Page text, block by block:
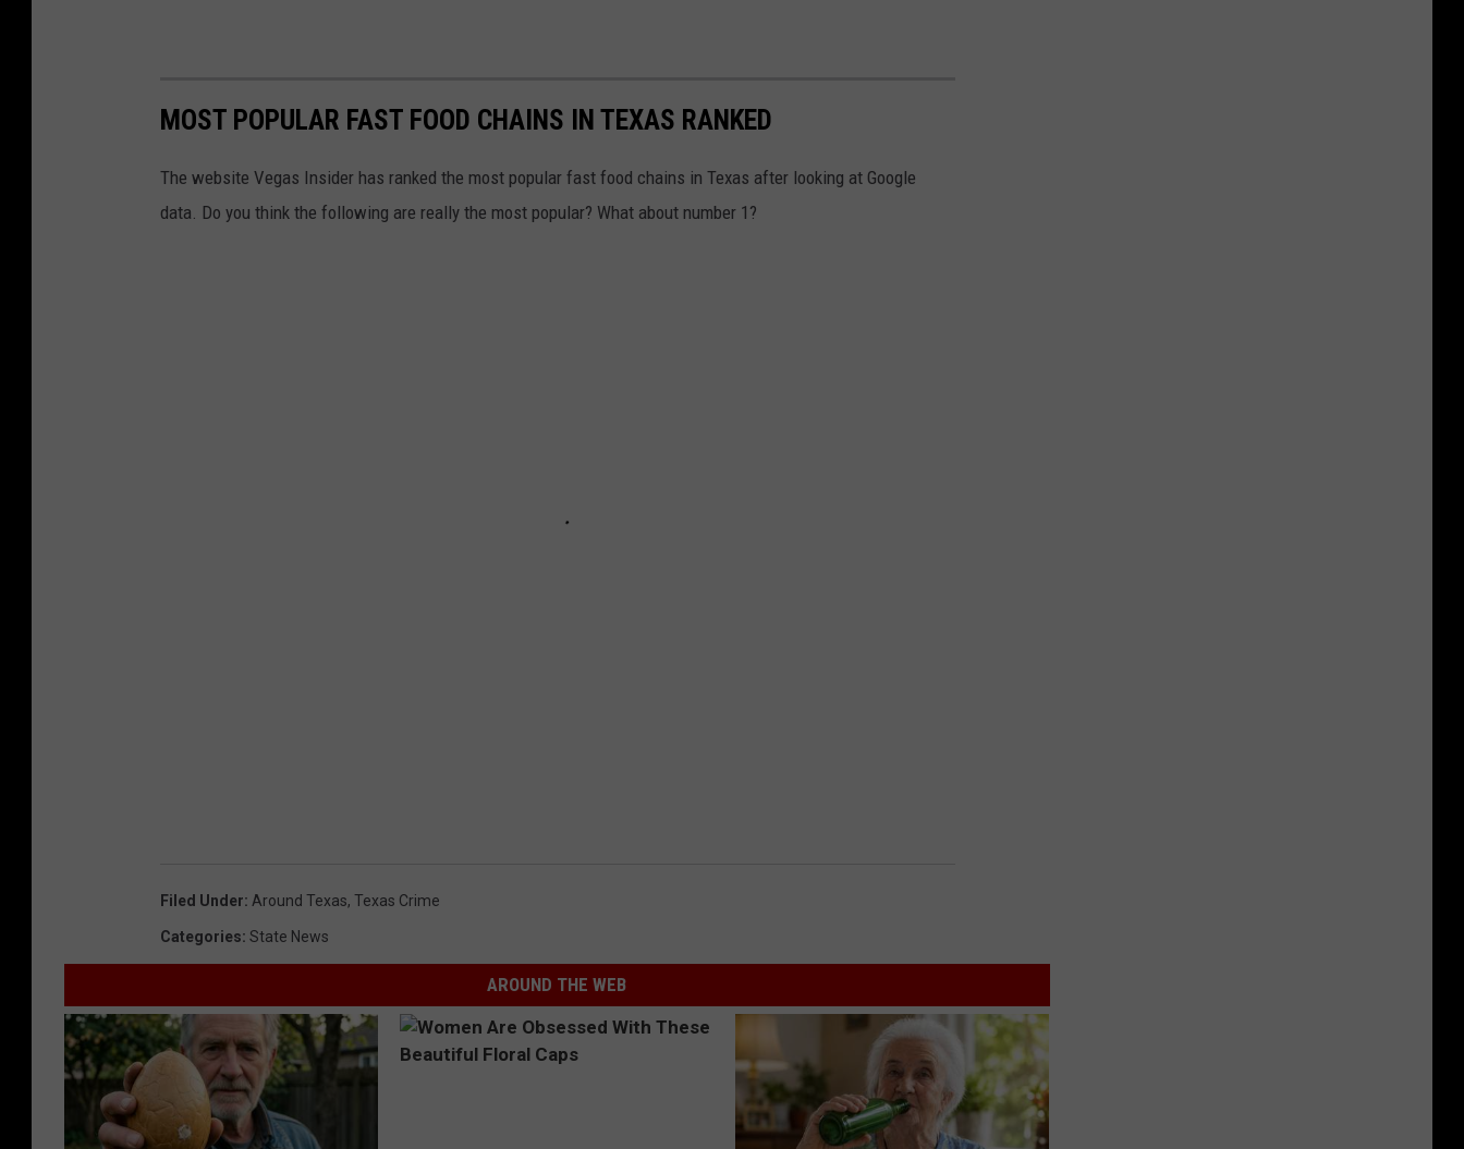
MOST POPULAR FAST FOOD CHAINS IN TEXAS RANKED
The website Vegas Insider has ranked the most popular fast food chains in Texas after looking at Google
data. Do you think the following are really the most popular? What about number 1?
Filed Under: Around Texas, Texas Crime
Categories: State News
AROUND THE WEB